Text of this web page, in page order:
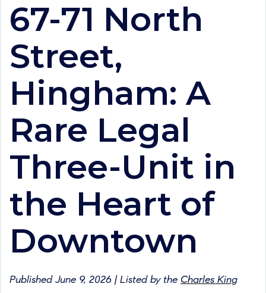
67-71 North
Street,
Hingham: A
Rare Legal
Three-Unit in
the Heart of
Downtown
Published June 9, 2026 | Listed by the Charles King